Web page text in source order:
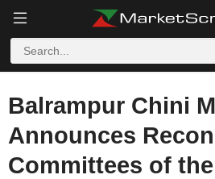
Balrampur Chini
Announces
Committees of